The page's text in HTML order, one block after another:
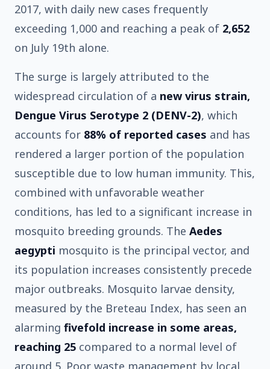
2017, with daily new cases frequently
exceeding 1,000 and reaching a peak of 2,652
on July 19th alone.
The surge is largely attributed to the
widespread circulation of a new virus strain,
Dengue Virus Serotype 2 (DENV-2), which
accounts for 88% of reported cases and has
rendered a larger portion of the population
susceptible due to low human immunity. This,
combined with unfavorable weather
conditions, has led to a significant increase in
mosquito breeding grounds. The Aedes
aegypti mosquito is the principal vector, and
its population increases consistently precede
major outbreaks. Mosquito larvae density,
measured by the Breteau Index, has seen an
alarming fivefold increase in some areas,
reaching 25 compared to a normal level of
around 5. Poor waste management by local